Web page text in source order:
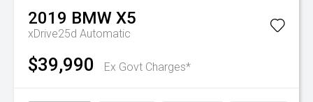
2019 BMW X5
xDrive25d Automatic
$39,990 Ex Govt Charges*